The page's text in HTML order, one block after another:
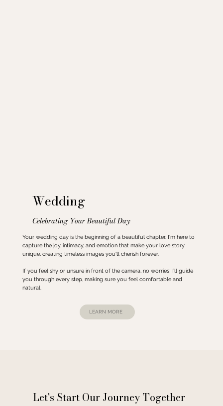
Wedding
Celebrating Your Beautiful Day
Your wedding day is the beginning of a beautiful chapter. I'm here to
capture the joy, intimacy, and emotion that make your love story
unique, creating timeless images you'll cherish forever.
If you feel shy or unsure in front of the camera, no worries! I’ll guide
you through every step, making sure you feel comfortable and
natural.
LEARN MORE
Let's Start Our Journey Together